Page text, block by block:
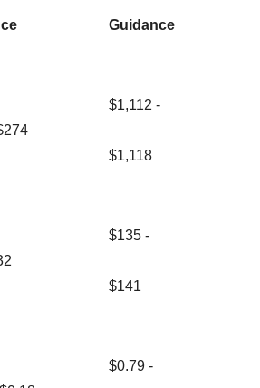
Guidance
$1,112 -
$1,118
$135 -
$141
$0.79 -